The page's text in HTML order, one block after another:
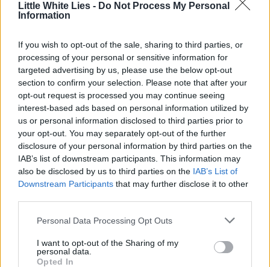
Little White Lies - Do Not Process My Personal
Information
If you wish to opt-out of the sale, sharing to third parties, or
processing of your personal or sensitive information for
targeted advertising by us, please use the below opt-out
section to confirm your selection. Please note that after your
opt-out request is processed you may continue seeing
interest-based ads based on personal information utilized by
us or personal information disclosed to third parties prior to
your opt-out. You may separately opt-out of the further
disclosure of your personal information by third parties on the
IAB’s list of downstream participants. This information may
also be disclosed by us to third parties on the IAB’s List of
Downstream Participants that may further disclose it to other
Personal Data Processing Opt Outs
I want to opt-out of the Sharing of my
personal data.
Opted In